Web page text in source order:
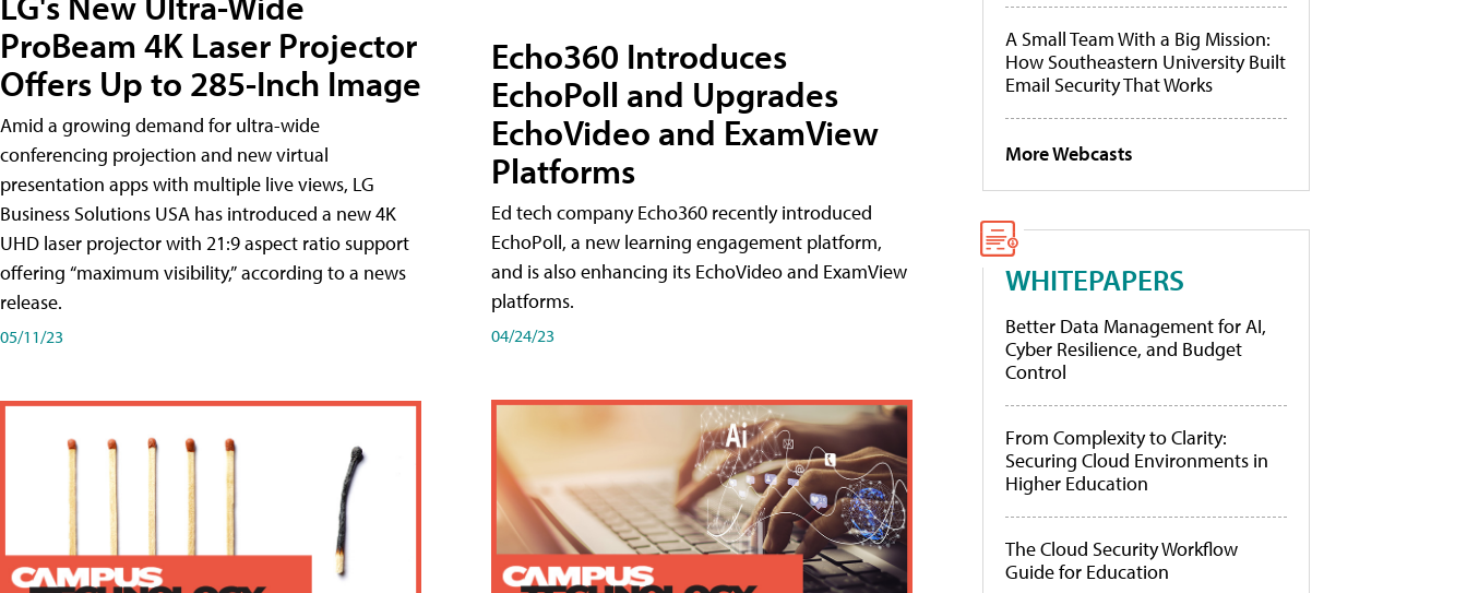
ProBeam 4K Laser Projector
Offers Up to 285-Inch Image
Amid a growing demand for ultra-wide
conferencing projection and new virtual
presentation apps with multiple live views, LG
Business Solutions USA has introduced a new 4K
UHD laser projector with 21:9 aspect ratio support
offering “maximum visibility,” according to a news
release.
05/11/23
Echo360 Introduces
EchoPoll and Upgrades
EchoVideo and ExamView
Platforms
Ed tech company Echo360 recently introduced
EchoPoll, a new learning engagement platform,
and is also enhancing its EchoVideo and ExamView
platforms.
04/24/23
A Small Team With a Big Mission:
How Southeastern University Built
Email Security That Works
More Webcasts
WHITEPAPERS
Better Data Management for AI,
Cyber Resilience, and Budget
Control
From Complexity to Clarity:
Securing Cloud Environments in
Higher Education
The Cloud Security Workflow
Guide for Education